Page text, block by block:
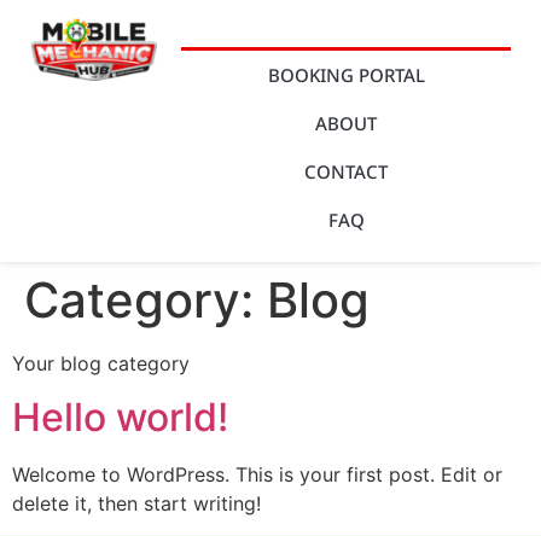
BOOKING PORTAL
ABOUT
CONTACT
FAQ
Category: Blog
Your blog category
Hello world!
Welcome to WordPress. This is your first post. Edit or
delete it, then start writing!